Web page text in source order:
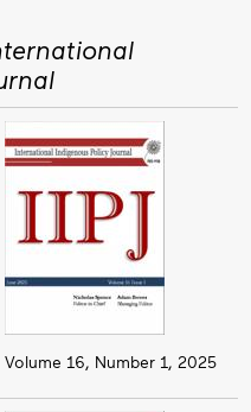
Volume 16, Number 1, 2025